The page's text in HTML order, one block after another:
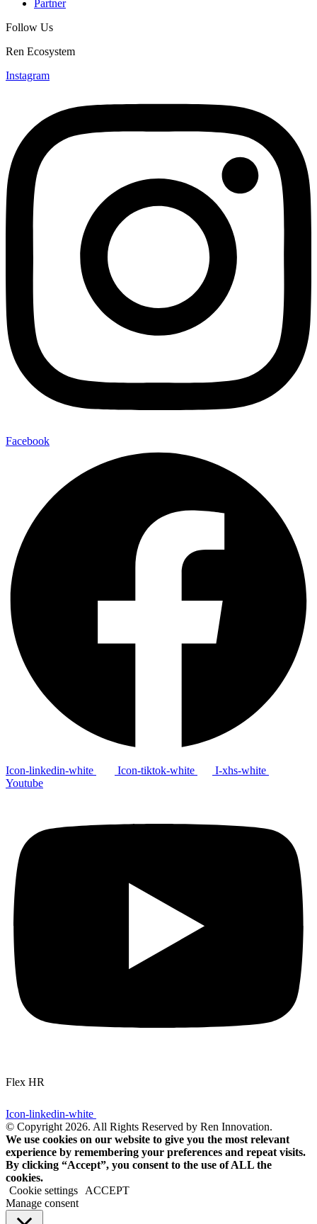
Partner
Follow Us
Ren Ecosystem
Instagram
Facebook
Icon-linkedin-white Icon-tiktok-white
I-xhs-white
Youtube
Flex HR
Icon-linkedin-white
© Copyright 2026. All Rights Reserved by Ren Innovation.
We use cookies on our website to give you the most relevant
experience by remembering your preferences and repeat visits.
By clicking “Accept”, you consent to the use of ALL the
cookies.
Cookie settings
ACCEPT
Manage consent